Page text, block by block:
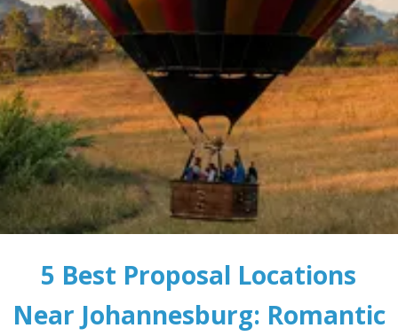
5 Best Proposal Locations
Near Johannesburg: Romantic